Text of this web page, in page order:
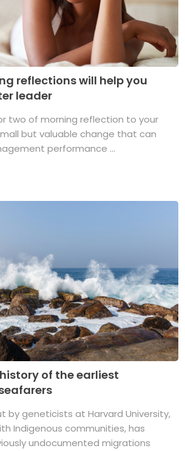
reflections will help you
leader
two of morning reflection to your
but valuable change that can
performance ...
of the earliest
by geneticists at Harvard University,
Indigenous communities, has
undocumented migrations